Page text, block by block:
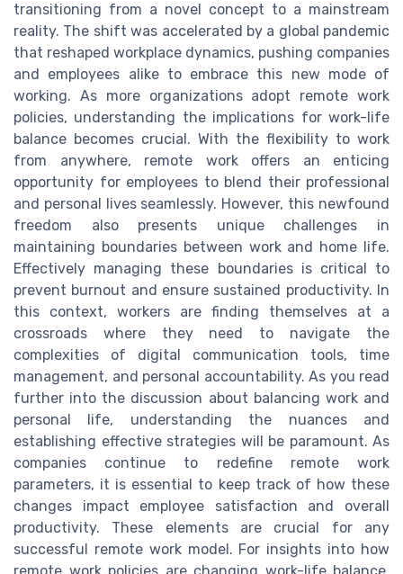
transitioning from a novel concept to a mainstream
reality. The shift was accelerated by a global pandemic
that reshaped workplace dynamics, pushing companies
and employees alike to embrace this new mode of
working. As more organizations adopt remote work
policies, understanding the implications for work-life
balance becomes crucial. With the flexibility to work
from anywhere, remote work offers an enticing
opportunity for employees to blend their professional
and personal lives seamlessly. However, this newfound
freedom also presents unique challenges in
maintaining boundaries between work and home life.
Effectively managing these boundaries is critical to
prevent burnout and ensure sustained productivity. In
this context, workers are finding themselves at a
crossroads where they need to navigate the
complexities of digital communication tools, time
management, and personal accountability. As you read
further into the discussion about balancing work and
personal life, understanding the nuances and
establishing effective strategies will be paramount. As
companies continue to redefine remote work
parameters, it is essential to keep track of how these
changes impact employee satisfaction and overall
productivity. These elements are crucial for any
successful remote work model. For insights into how